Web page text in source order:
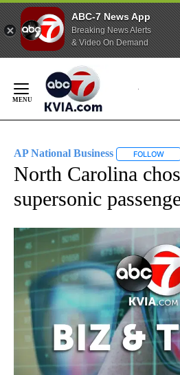
ABC-7 News App
Breaking News Alerts
& Video On Demand
Content
AP National Business FOLLOW
North Carolina
supersonic